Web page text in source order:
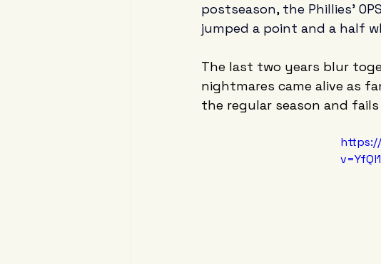
postseason, the Phillies'
jumped a point and a half
The last two years blur
nightmares came alive as
the regular season and